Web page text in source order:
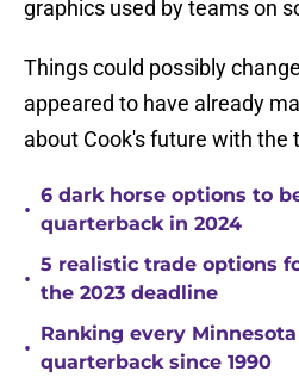
graphics used by teams on
Things could possibly
appeared to have already
about Cook's future with the
•
6 dark horse options to
quarterback in 2024
•
5 realistic trade options
the 2023 deadline
•
Ranking every
quarterback since 1990